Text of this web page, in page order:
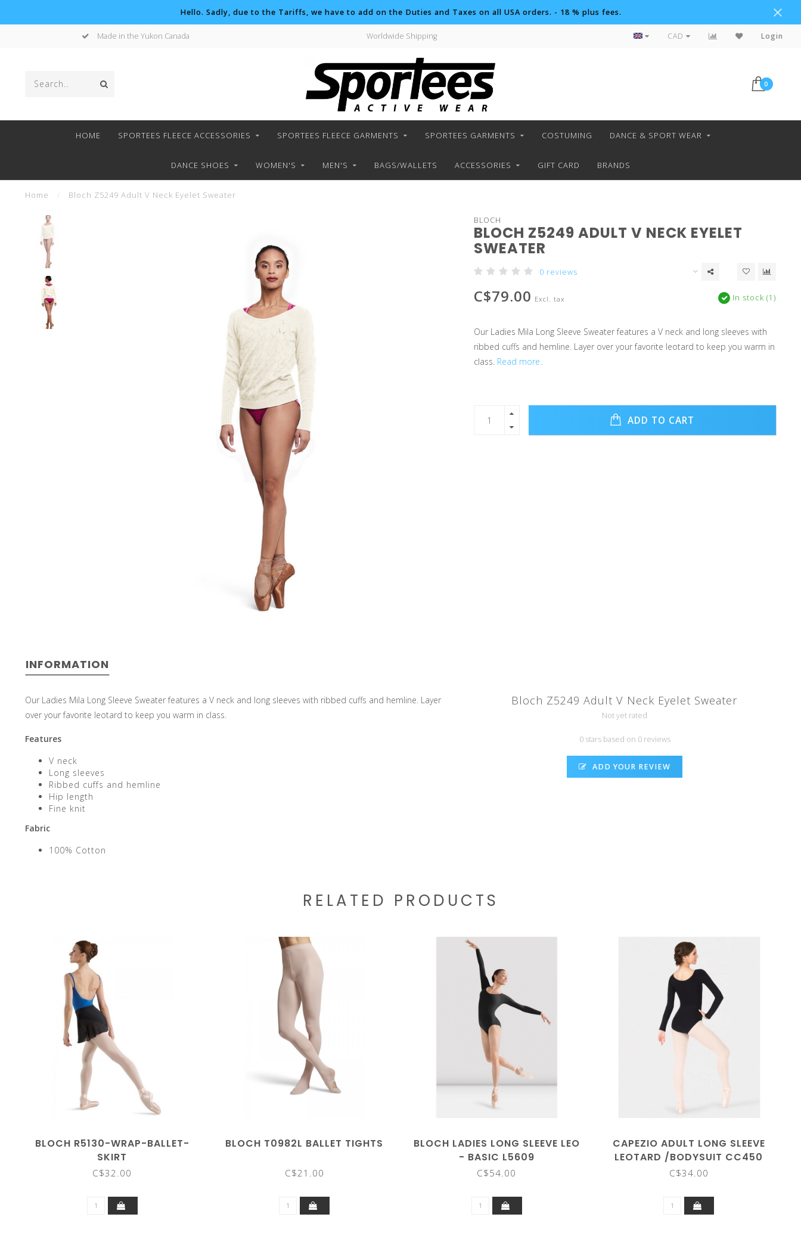
Hello. Sadly, due to the Tariffs, we have to add on the Duties and Taxes on all USA orders. - 18 % plus fees.
Made in the Yukon Canada Worldwide Shipping Custom Orders
CAD Login
0
HOME SPORTEES FLEECE ACCESSORIES SPORTEES FLEECE GARMENTS SPORTEES GARMENTS COSTUMING DANCE & SPORT WEAR
DANCE SHOES WOMEN'S MEN'S BAGS/WALLETS ACCESSORIES GIFT CARD BRANDS
Home Bloch Z5249 Adult V Neck Eyelet Sweater
BLOCH
BLOCH Z5249 ADULT V NECK EYELET
SWEATER
0 reviews
C$79.00 Excl. tax In stock (1)
Our Ladies Mila Long Sleeve Sweater features a V neck and long sleeves with
ribbed cuffs and hemline. Layer over your favorite leotard to keep you warm in
class. Read more..
ADD TO CART
INFORMATION
Our Ladies Mila Long Sleeve Sweater features a V neck and long sleeves with ribbed cuffs and hemline. Layer
over your favorite leotard to keep you warm in class.
Features
V neck
Long sleeves
Ribbed cuffs and hemline
Hip length
Fine knit
Fabric
100% Cotton
Bloch Z5249 Adult V Neck Eyelet Sweater
Not yet rated
0 stars based on 0 reviews
ADD YOUR REVIEW
RELATED PRODUCTS
BLOCH R5130-WRAP-BALLET-
SKIRT
C$32.00
BLOCH T0982L BALLET TIGHTS
C$21.00
BLOCH LADIES LONG SLEEVE LEO
- BASIC L5609
C$54.00
CAPEZIO ADULT LONG SLEEVE
LEOTARD /BODYSUIT CC450
C$34.00